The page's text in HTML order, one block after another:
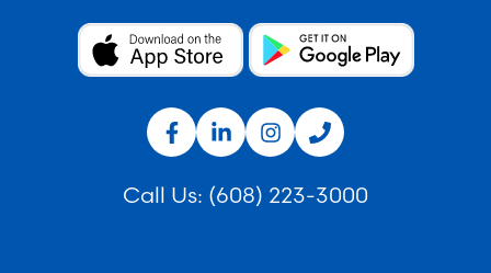
Call Us: (608) 223-3000